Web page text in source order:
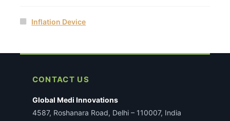
Inflation Device
CONTACT US
Global Medi Innovations
4587, Roshanara Road, Delhi – 110007, India